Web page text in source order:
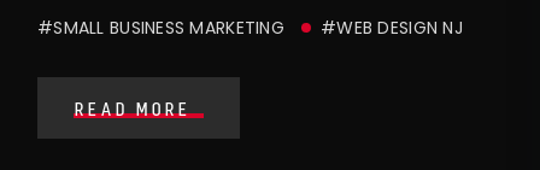
#SMALL BUSINESS MARKETING #WEB DESIGN NJ
READ MORE